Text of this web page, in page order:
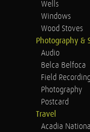
Wells
Windows
Wood Stoves
Photography &
Audio
Belca Belfoca
Field
Photography
Postcard
Travel
Acadia